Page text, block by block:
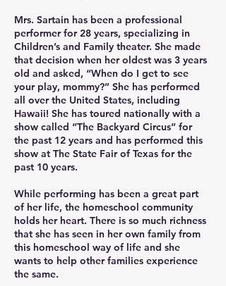
Mrs. Sartain has been a professional
performer for 28 years, specializing in
Children’s and Family theater. She made
that decision when her oldest was 3 years
old and asked, “When do I get to see
your play, mommy?” She has performed
all over the United States, including
Hawaii! She has toured nationally with a
show called “The Backyard Circus” for
the past 12 years and has performed this
show at The State Fair of Texas for the
past 10 years.
While performing has been a great part
of her life, the homeschool community
holds her heart. There is so much richness
that she has seen in her own family from
this homeschool way of life and she
wants to help other families experience
the same.